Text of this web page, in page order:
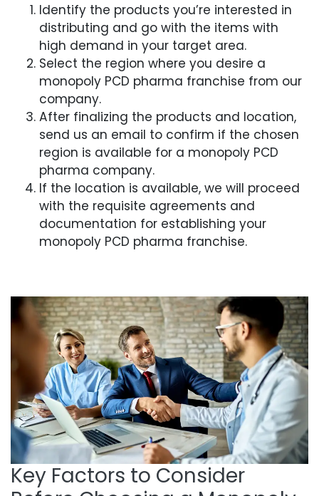
Identify the products you’re interested in
distributing and go with the items with
high demand in your target area.
Select the region where you desire a
monopoly PCD pharma franchise from our
company.
After finalizing the products and location,
send us an email to confirm if the chosen
region is available for a monopoly PCD
pharma company.
If the location is available, we will proceed
with the requisite agreements and
documentation for establishing your
monopoly PCD pharma franchise.
Key Factors to Consider